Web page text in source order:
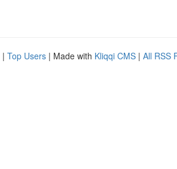
| Top Users | Made with Kliqqi CMS | All RSS